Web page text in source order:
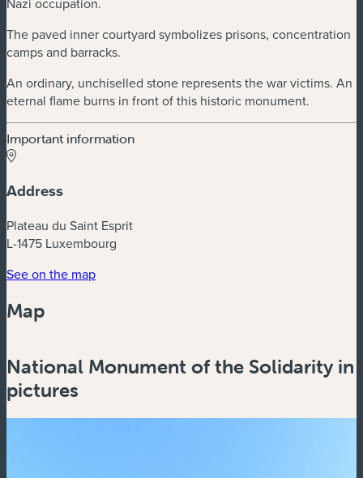
The paved inner courtyard symbolizes prisons, concentration
camps and barracks.
An ordinary, unchiselled stone represents the war victims. An
eternal flame burns in front of this historic monument.
Important information
Address
Plateau du Saint Esprit
L-1475 Luxembourg
See on the map(new window)
Map
Zoom
in
Zoom
National Monument of the Solidarity in
pictures